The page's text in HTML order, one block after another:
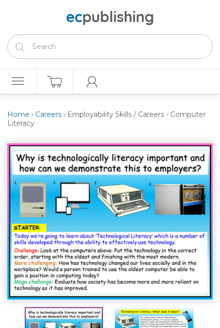
Home › Careers › Employability Skills / Careers - Computer
Literacy